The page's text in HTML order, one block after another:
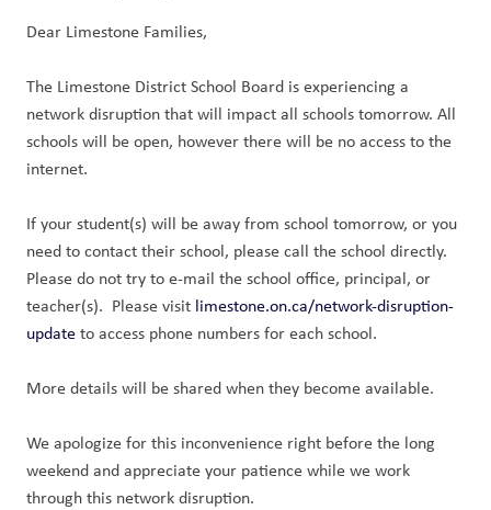
Dear Limestone Families,
The Limestone District School Board is experiencing a
network disruption that will impact all schools tomorrow. All
schools will be open, however there will be no access to the
internet.
If your student(s) will be away from school tomorrow, or you
need to contact their school, please call the school directly.
Please do not try to e-mail the school office, principal, or
teacher(s).  Please visit limestone.on.ca/network-disruption-
update to access phone numbers for each school.
More details will be shared when they become available.
We apologize for this inconvenience right before the long
weekend and appreciate your patience while we work
through this network disruption.